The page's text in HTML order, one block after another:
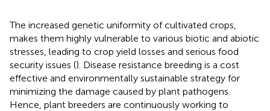
The increased genetic uniformity of cultivated crops,
makes them highly vulnerable to various biotic and abiotic
stresses, leading to crop yield losses and serious food
security issues (). Disease resistance breeding is a cost
effective and environmentally sustainable strategy for
minimizing the damage caused by plant pathogens.
Hence, plant breeders are continuously working to